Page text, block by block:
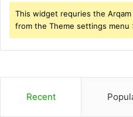
This widget requries the
from the Theme settings menu
Recent